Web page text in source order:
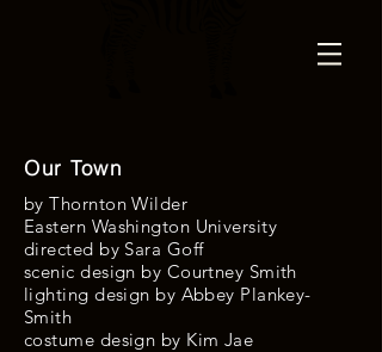
Our Town
by Thornton Wilder
Eastern Washington University
directed by Sara Goff
scenic design by Courtney Smith
lighting design by Abbey Plankey-
Smith
costume design by Kim Jae